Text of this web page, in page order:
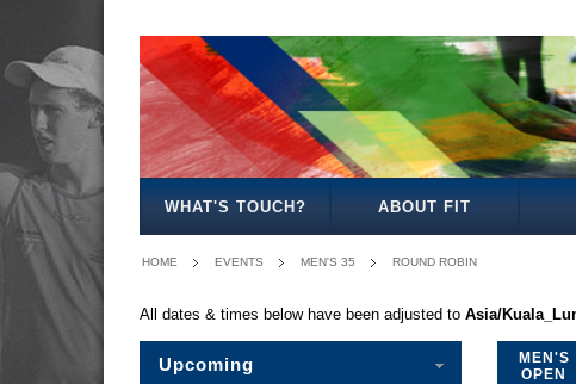
WHAT'S TOUCH? ABOUT FIT
HOME EVENTS MEN'S 35 ROUND ROBIN
All dates & times below have been adjusted to Asia/
MEN'S
OPEN
Upcoming